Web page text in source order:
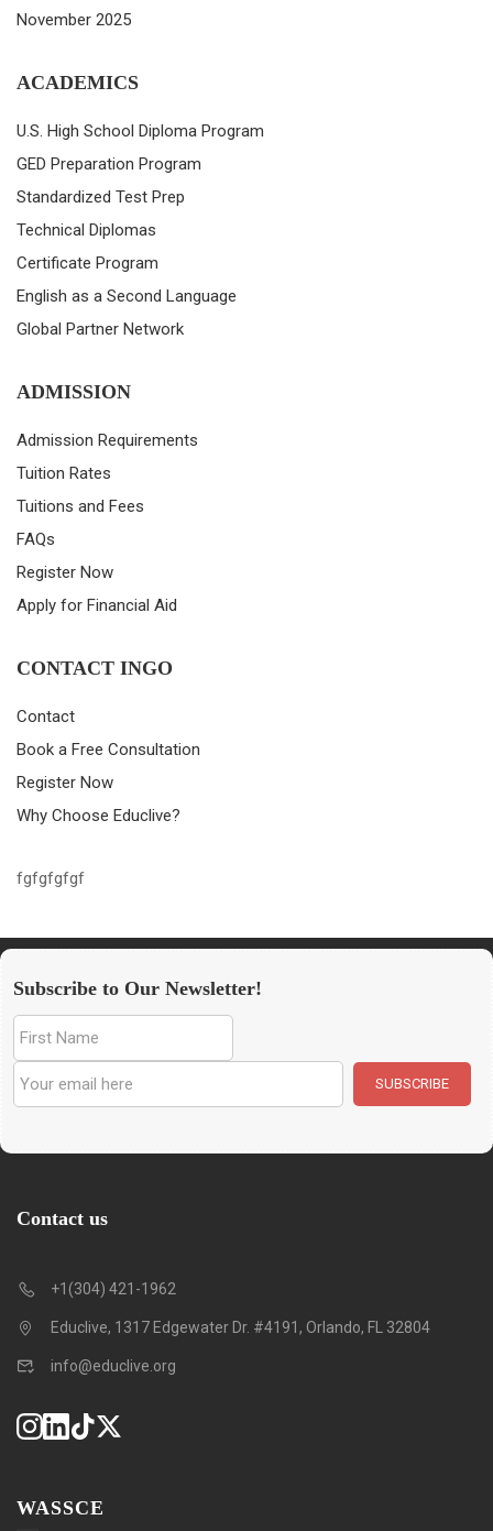
November 2025
ACADEMICS
U.S. High School Diploma Program
GED Preparation Program
Standardized Test Prep
Technical Diplomas
Certificate Program
English as a Second Language
Global Partner Network
ADMISSION
Admission Requirements
Tuition Rates
Tuitions and Fees
FAQs
Register Now
Apply for Financial Aid
CONTACT INGO
Contact
Book a Free Consultation
Register Now
Why Choose Educlive?
fgfgfgfgf
Subscribe to Our Newsletter!
Contact us
+1(304) 421-1962
Educlive, 1317 Edgewater Dr. #4191, Orlando, FL 32804
info@educlive.org
WASSCE